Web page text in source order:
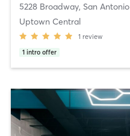
5228 Broadway, San Antonio
Uptown Central
1 review
1 intro offer